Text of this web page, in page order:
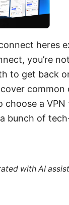
heres
you’re
to get back
a
bunch of
with AI